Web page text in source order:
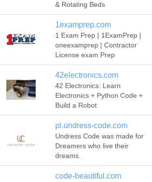
& Rotating Beds
1examprep.com
1 Exam Prep | 1ExamPrep |
oneexamprep | Contractor
License exam Prep
42electronics.com
42 Electronics: Learn
Electronics + Python Code +
Build a Robot
pl.undress-code.com
Undress Code was made for
Dreamers who live their
dreams.
code-beautiful.com